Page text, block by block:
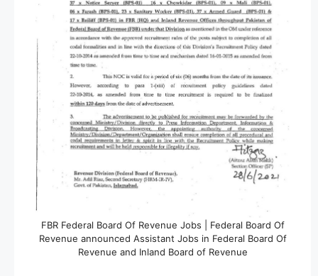
FBR Federal Board Of Revenue Jobs | Federal Board Of
Revenue announced Assistant Jobs in Federal Board Of
Revenue and Inland Board of Revenue